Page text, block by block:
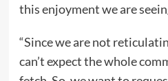
this enjoyment we are
“Since we are not
can’t expect the whole